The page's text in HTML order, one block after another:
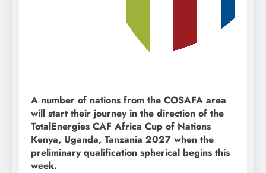
A number of nations from the COSAFA area
will start their journey in the direction of the
TotalEnergies CAF Africa Cup of Nations
Kenya, Uganda, Tanzania 2027 when the
preliminary qualification spherical begins this
week.